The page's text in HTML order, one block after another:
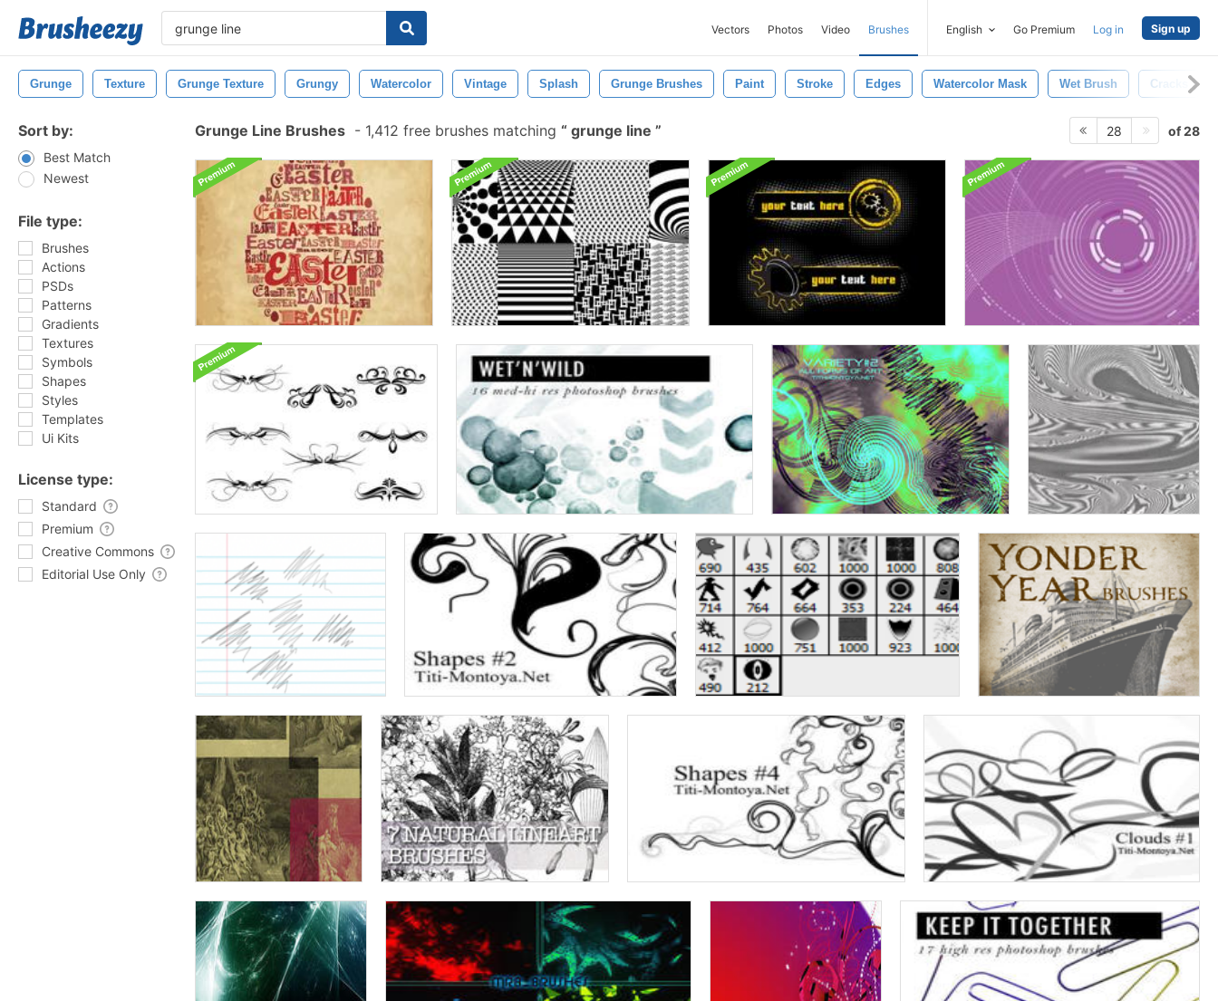
Vectors Photos Video Brushes English Go Premium Log in Sign up
Grunge Texture Grunge Texture Grungy Watercolor Vintage Splash Grunge Brushes Paint Stroke Edges Watercolor Mask Wet Brush Cracks
Sort by:
Best Match
Newest
File type:
Brushes
Actions
PSDs
Patterns
Gradients
Textures
Symbols
Shapes
Styles
Templates
Ui Kits
License type:
Standard
Premium
Creative Commons
Editorial Use Only
Grunge Line Brushes - 1,412 free brushes matching grunge line 28 of 28